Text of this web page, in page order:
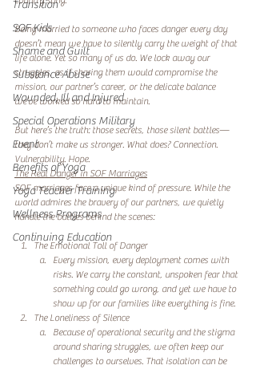
Transition
SOF Kids
Shame and Guilt
Substance Abuse
Wounded, Ill and Injured
Special Operations Military
Event
Benefits of Yoga
Yoga Teacher Training
Wellness Programs
Continuing Education
Being married to someone who faces danger every day
doesn’t mean we have to silently carry the weight of that
life alone. Yet so many of us do. We lock away our
struggles, as if sharing them would compromise the
mission, our partner’s career, or the delicate balance
we’ve worked so hard to maintain.
But here’s the truth: those secrets, those silent battles—
they don’t make us stronger. What does? Connection.
Vulnerability. Hope.
The Real Danger in SOF Marriages
SOF marriages face a unique kind of pressure. While the
world admires the bravery of our partners, we quietly
handle the battles behind the scenes:
The Emotional Toll of Danger
Every mission, every deployment comes with
risks. We carry the constant, unspoken fear that
something could go wrong, and yet we have to
show up for our families like everything is fine.
The Loneliness of Silence
Because of operational security and the stigma
around sharing struggles, we often keep our
challenges to ourselves. That isolation can be